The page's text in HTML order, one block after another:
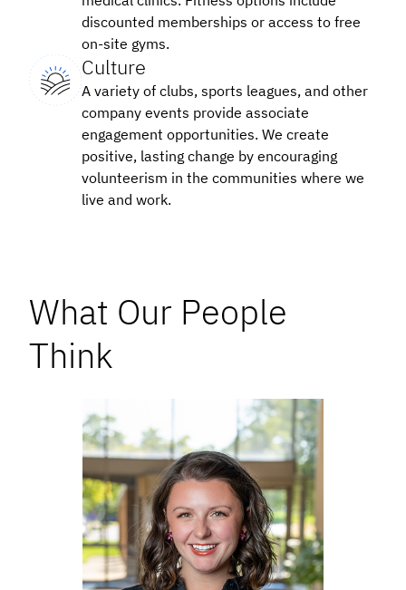
discounted memberships or access to free
on-site gyms.
Culture
A variety of clubs, sports leagues, and other
company events provide associate
engagement opportunities. We create
positive, lasting change by encouraging
volunteerism in the communities where we
live and work.
What Our People
Think